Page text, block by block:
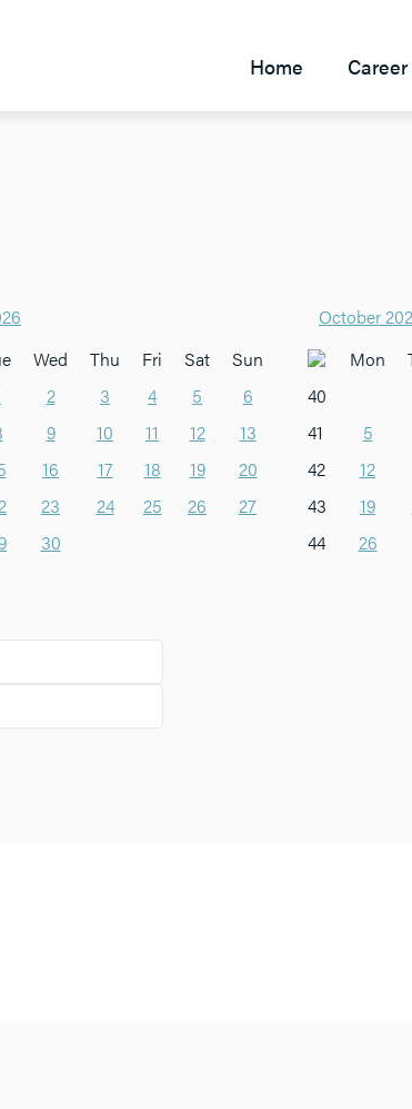
Home
Wed Thu Fri Sat
Sun
2 3 4 5
6
9 10 11 12
13
16 17 18 19
20
23 24 25 26
27
30
October
Mon
40
41
5
42
12
43
19
44
26